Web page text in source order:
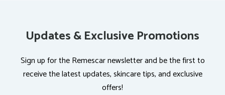
Updates & Exclusive Promotions
Sign up for the Remescar newsletter and be the first to
receive the latest updates, skincare tips, and exclusive
offers!